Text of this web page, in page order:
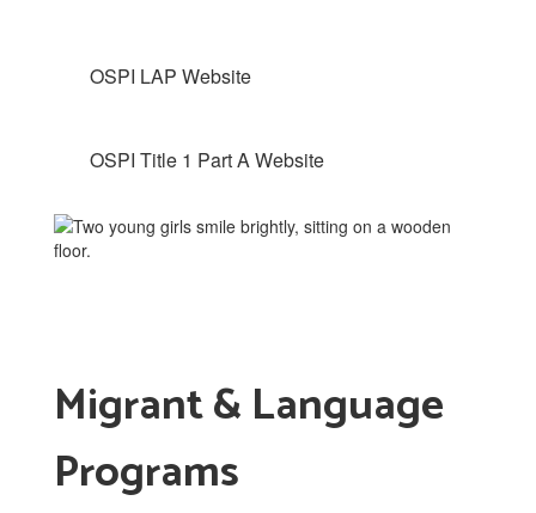
OSPI LAP Website
OSPI Title 1 Part A Website
Migrant & Language
Programs